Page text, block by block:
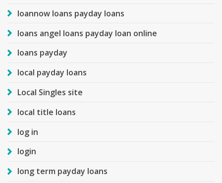
loannow loans payday loans
loans angel loans payday loan online
loans payday
local payday loans
Local Singles site
local title loans
log in
login
long term payday loans